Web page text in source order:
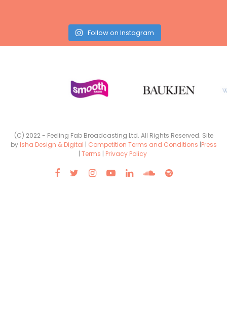
Follow on Instagram
(C) 2022 - Feeling Fab Broadcasting Ltd. All Rights Reserved. Site
by Isha Design & Digital | Competition Terms and Conditions |Press
| Terms | Privacy Policy